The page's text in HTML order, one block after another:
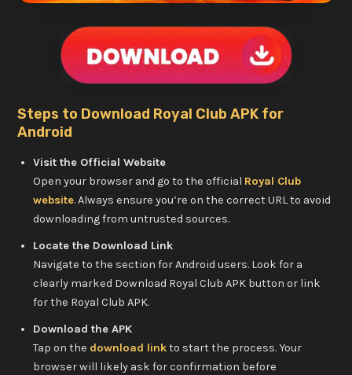
Steps to Download Royal Club APK for
Android
Visit the Official Website
Open your browser and go to the official Royal Club
website. Always ensure you’re on the correct URL to avoid
downloading from untrusted sources.
Locate the Download Link
Navigate to the section for Android users. Look for a
clearly marked Download Royal Club APK button or link
for the Royal Club APK.
Download the APK
Tap on the download linkto start the process. Your
browser will likely ask for confirmation before